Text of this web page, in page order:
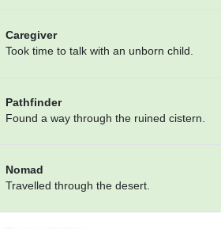
Caregiver
Took time to talk with an unborn child.
Pathfinder
Found a way through the ruined cistern.
Nomad
Travelled through the desert.